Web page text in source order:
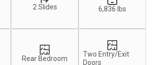
2 Slides 6,836 lbs
Rear Bedroom
Two Entry/Exit
Doors